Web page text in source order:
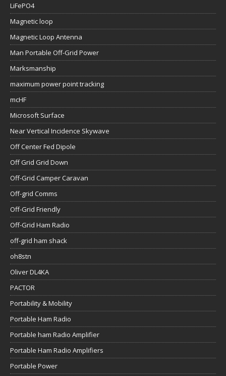
LiFePO4
Magnetic loop
Magnetic Loop Antenna
Man Portable Off-Grid Power
Marksmanship
maximum power point tracking
mcHF
Microsoft Surface
Near Vertical Incidence Skywave
Off Center Fed Dipole
Off Grid Grid Down
Off-Grid Camper Caravan
Off-grid Comms
Off-Grid Friendly
Off-Grid Ham Radio
off-grid ham shack
oh8stn
Oliver DL4KA
PACTOR
Portability & Mobility
Portable Ham Radio
Portable ham Radio Amplifier
Portable Ham Radio Amplifiers
Portable Power